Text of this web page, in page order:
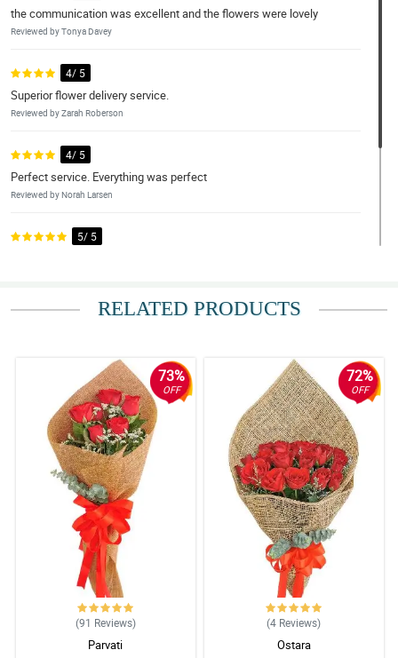
the communication was excellent and the flowers were lovely
Reviewed by Tonya Davey
4/ 5
Superior flower delivery service.
Reviewed by Zarah Roberson
4/ 5
Perfect service. Everything was perfect
Reviewed by Norah Larsen
5/ 5
RELATED PRODUCTS
73%
OFF
(91 Reviews)
Parvati
72%
OFF
(4 Reviews)
Ostara